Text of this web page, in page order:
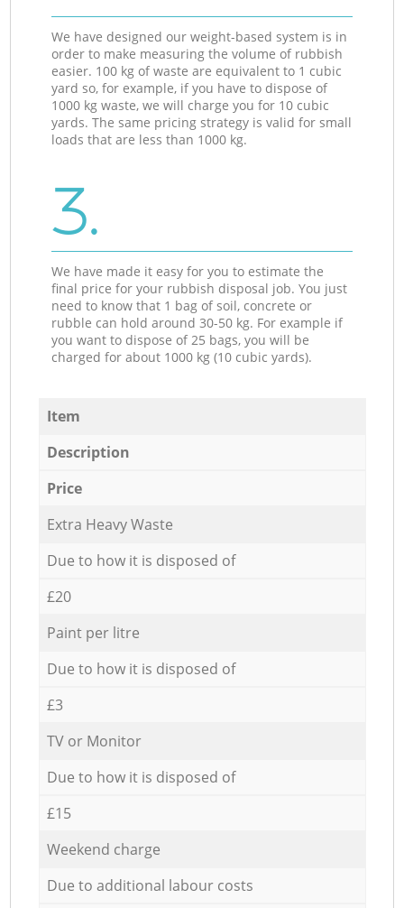
We have designed our weight-based system is in
order to make measuring the volume of rubbish
easier. 100 kg of waste are equivalent to 1 cubic
yard so, for example, if you have to dispose of
1000 kg waste, we will charge you for 10 cubic
yards. The same pricing strategy is valid for small
loads that are less than 1000 kg.
3.
We have made it easy for you to estimate the
final price for your rubbish disposal job. You just
need to know that 1 bag of soil, concrete or
rubble can hold around 30-50 kg. For example if
you want to dispose of 25 bags, you will be
charged for about 1000 kg (10 cubic yards).
Item
Description
Price
Extra Heavy Waste
Due to how it is disposed of
£20
Paint per litre
Due to how it is disposed of
£3
TV or Monitor
Due to how it is disposed of
£15
Weekend charge
Due to additional labour costs